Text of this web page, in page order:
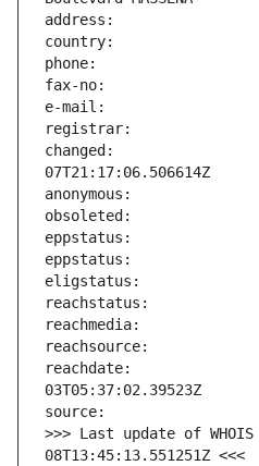
changed:
reachdate:
>>> Last update of
08T13:45:13.551251Z <<<